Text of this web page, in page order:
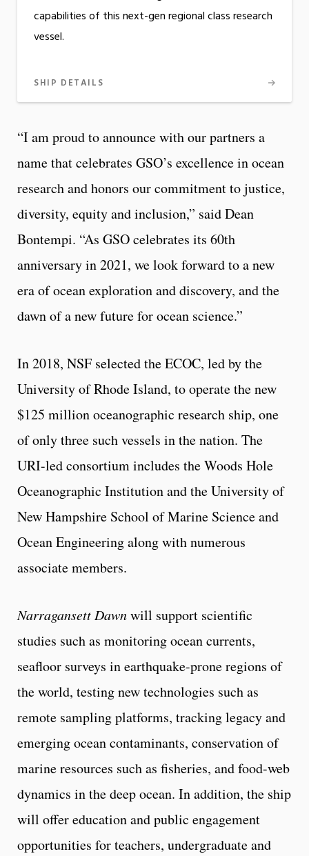
capabilities of this next-gen regional class research
vessel.
SHIP DETAILS
“I am proud to announce with our partners a
name that celebrates GSO’s excellence in ocean
research and honors our commitment to justice,
diversity, equity and inclusion,” said Dean
Bontempi. “As GSO celebrates its 60th
anniversary in 2021, we look forward to a new
era of ocean exploration and discovery, and the
dawn of a new future for ocean science.”
In 2018, NSF selected the ECOC, led by the
University of Rhode Island, to operate the new
$125 million oceanographic research ship, one
of only three such vessels in the nation. The
URI-led consortium includes the Woods Hole
Oceanographic Institution and the University of
New Hampshire School of Marine Science and
Ocean Engineering along with numerous
associate members.
Narragansett Dawnwill support scientific
studies such as monitoring ocean currents,
seafloor surveys in earthquake-prone regions of
the world, testing new technologies such as
remote sampling platforms, tracking legacy and
emerging ocean contaminants, conservation of
marine resources such as fisheries, and food-web
dynamics in the deep ocean. In addition, the ship
will offer education and public engagement
opportunities for teachers, undergraduate and